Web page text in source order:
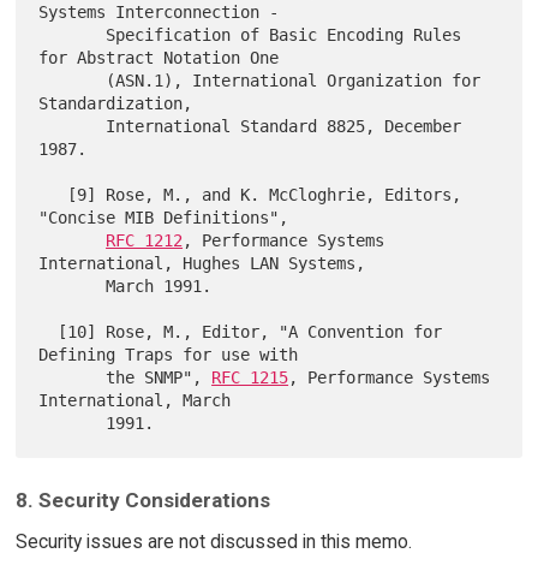
Systems Interconnection -
for Abstract Notation One
Standardization,
1987.
"Concise MIB Definitions",
RFC 1212 , Performance Systems
International, Hughes LAN Systems,
       March 1991.
Defining Traps for use with
       the SNMP",
RFC 1215, Performance Systems
International, March
8. Security Considerations
Security issues are not discussed in this memo.